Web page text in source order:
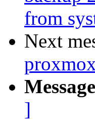
from
Next
]